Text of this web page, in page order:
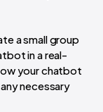
a small group
in a real-
your chatbot
necessary